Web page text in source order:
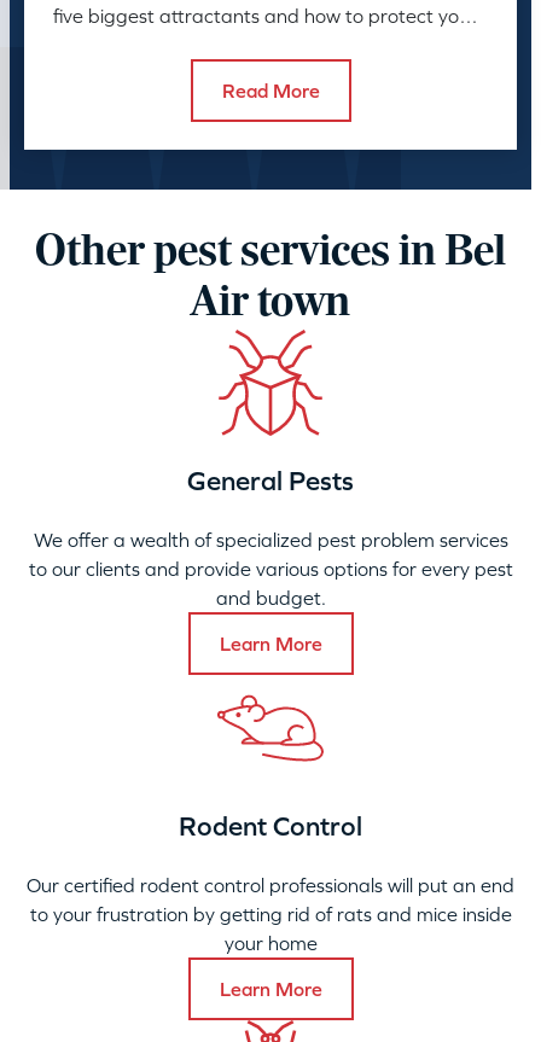
five biggest attractants and how to protect your
Read More
Other pest services in Bel
Air town
General Pests
We offer a wealth of specialized pest problem services
to our clients and provide various options for every pest
and budget.
Learn More
Rodent Control
Our certified rodent control professionals will put an end
to your frustration by getting rid of rats and mice inside
your home
Learn More